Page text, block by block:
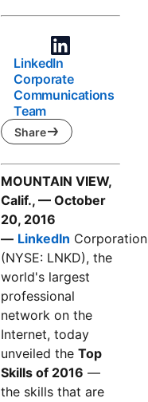
LinkedIn
Corporate
Communications
Team
Share
MOUNTAIN VIEW,
Calif., — October
20, 2016
— LinkedIn Corporation
(NYSE: LNKD), the
world's largest
professional
network on the
Internet, today
unveiled theTop
Skills of 2016 —
the skills that are